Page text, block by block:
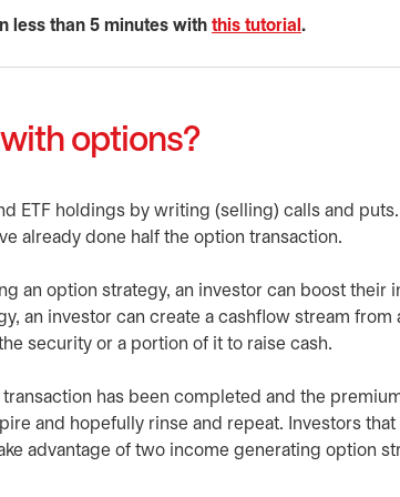
less than 5 minutes with this tutorial opens in a
.
options?
ETF holdings by writing (selling) calls and puts.
already done half the option transaction.
an option strategy, an investor can boost their
an investor can create a cashflow stream from
security or a portion of it to raise cash.
has been completed and the
and hopefully rinse and repeat. Investors that
advantage of two income generating option